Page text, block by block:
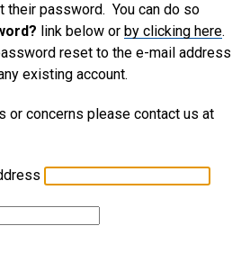
their password. You can do so
link below or by clicking here.
reset to the e-mail address
existing account.
or concerns please contact us at